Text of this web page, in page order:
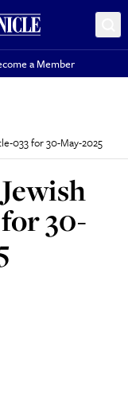
a Member
033 for 30-May-2025
30-